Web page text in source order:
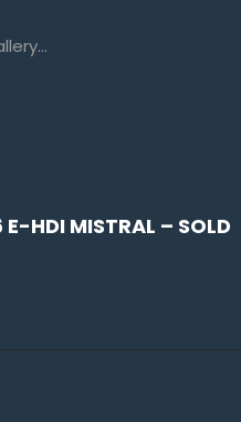
HDI MISTRAL – SOLD